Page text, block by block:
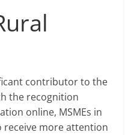
contributor to the
the recognition
online, MSMEs in
receive more attention